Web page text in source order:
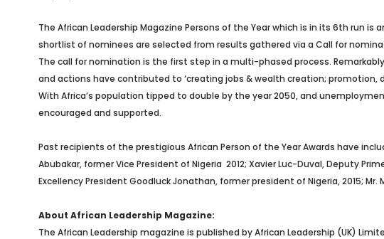
The African Leadership Magazine Persons of the Year which is in its 6th run
shortlist of nominees are selected from results gathered via a Call for
The call for nomination is the first step in a multi-phased process.
and actions have contributed to ‘creating jobs & wealth creation; promotion,
With Africa’s population tipped to double by the year 2050, and
encouraged and supported.
Past recipients of the prestigious African Person of the Year Awards have
Abubakar, former Vice President of Nigeria 2012; Xavier Luc-Duval, Deputy
Excellency President Goodluck Jonathan, former president of Nigeria, 2015; Mr.
About African Leadership Magazine:
The African Leadership magazine is published by African Leadership (UK)